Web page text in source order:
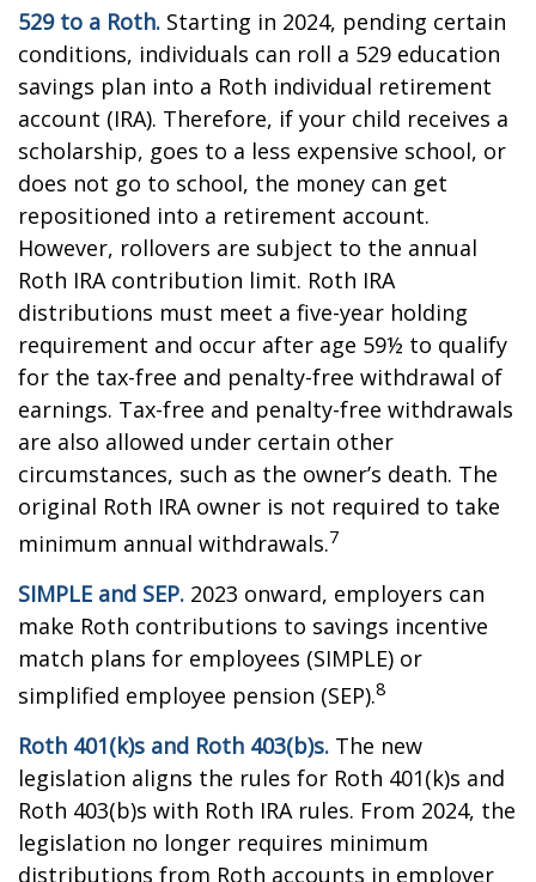
529 to a Roth. Starting in 2024, pending certain
conditions, individuals can roll a 529 education
savings plan into a Roth individual retirement
account (IRA). Therefore, if your child receives a
scholarship, goes to a less expensive school, or
does not go to school, the money can get
repositioned into a retirement account.
However, rollovers are subject to the annual
Roth IRA contribution limit. Roth IRA
distributions must meet a five-year holding
requirement and occur after age 59½ to qualify
for the tax-free and penalty-free withdrawal of
earnings. Tax-free and penalty-free withdrawals
are also allowed under certain other
circumstances, such as the owner’s death. The
original Roth IRA owner is not required to take
minimum annual withdrawals.7
SIMPLE and SEP. 2023 onward, employers can
make Roth contributions to savings incentive
match plans for employees (SIMPLE) or
simplified employee pension (SEP).8
Roth 401(k)s and Roth 403(b)s. The new
legislation aligns the rules for Roth 401(k)s and
Roth 403(b)s with Roth IRA rules. From 2024, the
legislation no longer requires minimum
distributions from Roth accounts in employer